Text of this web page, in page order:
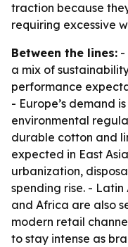
traction because
requiring excessive
Between the lines: -
a mix of
performance
- Europe’s demand
environmental
durable cotton and
expected in East
urbanization,
spending rise. -
and Africa are also
modern retail
to stay intense as